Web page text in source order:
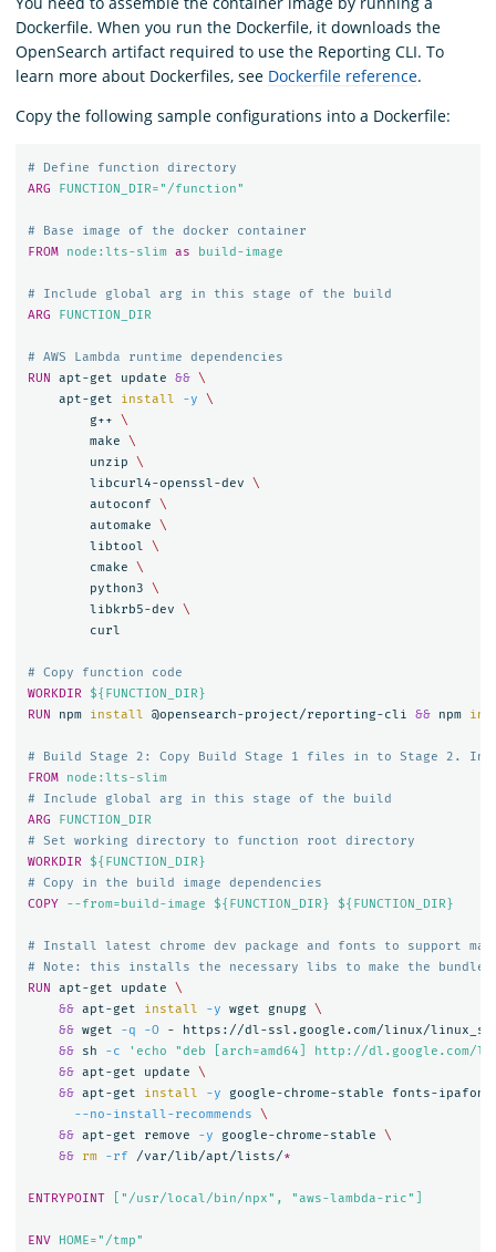
Dockerfile. When you run the Dockerfile, it downloads the
OpenSearch artifact required to use the Reporting CLI. To
learn more about Dockerfiles, see Dockerfile reference.
Copy the following sample configurations into a Dockerfile:
# Define function directory
ARG FUNCTION_DIR="/function"
# Base image of the docker container
FROM
node:lts-slim as build-image
# Include global arg in this stage of the build
ARG FUNCTION_DIR
# AWS Lambda runtime dependencies
RUN apt-get update &&
    apt-get
install -y
        g++
        make
        unzip
        libcurl4-openssl-dev
        autoconf
        automake
        libtool
        cmake
        python3
        libkrb5-dev
        curl
# Copy function code
WORKDIR ${FUNCTION_DIR}
RUN
npm install @opensearch-project/reporting-cli && npm
# Build Stage 2: Copy Build Stage 1 files in to Stage 2.
FROM node:lts-slim
# Include global arg in this stage of the build
ARG FUNCTION_DIR
# Set working directory to function root directory
WORKDIR ${FUNCTION_DIR}
# Copy in the build image dependencies
COPY --from=build-image ${FUNCTION_DIR} ${FUNCTION_DIR}
# Install latest chrome dev package and fonts to support
# Note: this installs the necessary libs to make the
RUN apt-get update
&& apt-get install -y wget gnupg
&& wget -q -O - https://dl-ssl.google.com/linux/
&& sh -c
'echo "deb [arch=amd64] http://
&& apt-get update
&& apt-get install -y google-chrome-stable fonts-
--no-install-recommends
&& apt-get remove -y google-chrome-stable
&&
rm -rf /var/lib/apt/lists/*
ENTRYPOINT ["/usr/local/bin/npx", "aws-lambda-ric"]
ENV HOME="/tmp"